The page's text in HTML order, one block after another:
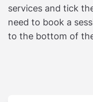
services and tick
need to book a
to the bottom of